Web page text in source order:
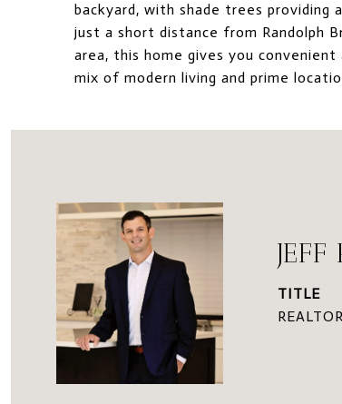
backyard, with shade trees providing
just a short distance from Randolph
area, this home gives you
mix of modern living and prime
JEFF
TITLE